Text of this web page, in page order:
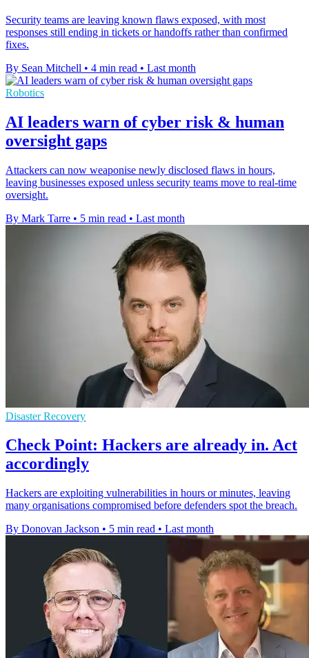
Security teams are leaving known flaws exposed, with most
responses still ending in tickets or handoffs rather than confirmed
fixes.
By Sean Mitchell • 4 min read • Last month
Robotics
AI leaders warn of cyber risk & human
oversight gaps
Attackers can now weaponise newly disclosed flaws in hours,
leaving businesses exposed unless security teams move to real-time
oversight.
By Mark Tarre • 5 min read • Last month
Disaster Recovery
Check Point: Hackers are already in. Act
accordingly
Hackers are exploiting vulnerabilities in hours or minutes, leaving
many organisations compromised before defenders spot the breach.
By Donovan Jackson • 5 min read • Last month